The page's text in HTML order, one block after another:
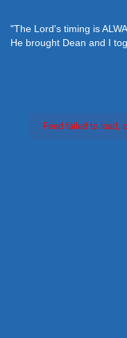
"The Lord's timing is
He brought Dean and I
Feed failed to load,